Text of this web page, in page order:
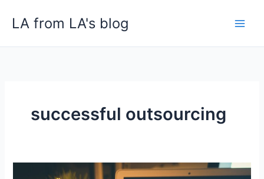
LA from LA's blog
successful outsourcing